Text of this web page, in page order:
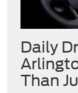
Daily
Than
If your driving is
both SUVs will get
edge in fuel
board versus the